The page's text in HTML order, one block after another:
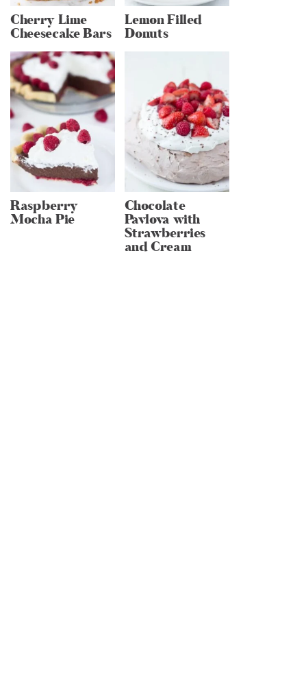
Cherry Lime
Cheesecake Bars
Lemon Filled
Donuts
Raspberry
Mocha Pie
Chocolate
Pavlova with
Strawberries
and Cream